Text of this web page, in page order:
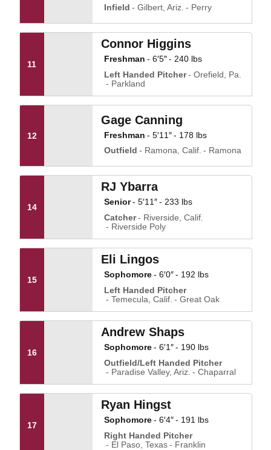
Infield
Gilbert, Ariz. Perry
11
Connor Higgins
Freshman 6′5″
240 lbs
Left Handed Pitcher
Orefield, Pa.
Parkland
12
Gage Canning
Freshman 5′11″
178 lbs
Outfield
Ramona, Calif. Ramona
14
RJ Ybarra
Senior 5′11″
233 lbs
Catcher
Riverside, Calif.
Riverside Poly
15
Eli Lingos
Sophomore 6′0″
192 lbs
Left Handed Pitcher
Temecula, Calif.
Great Oak
16
Andrew Shaps
Sophomore 6′1″
190 lbs
Outfield/Left Handed Pitcher
Paradise Valley, Ariz.
Chaparral
17
Ryan Hingst
Sophomore 6′4″
191 lbs
Right Handed Pitcher
El Paso, Texas
Franklin